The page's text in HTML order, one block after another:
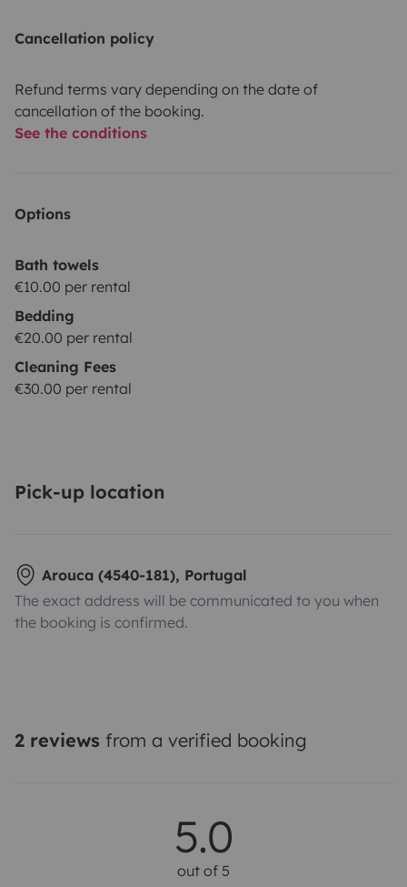
Cancellation policy
Refund terms vary depending on the date of
cancellation of the booking.
See the conditions
Options
Bath towels
€10.00 per rental
Bedding
€20.00 per rental
Cleaning Fees
€30.00 per rental
Pick-up location
Arouca (4540-181), Portugal
The exact address will be communicated to you when
the booking is confirmed.
2 reviews from a verified booking
5.0
out of 5